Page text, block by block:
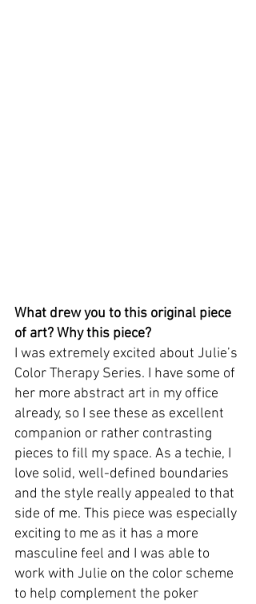
What drew you to this original piece
of art? Why this piece?
I was extremely excited about Julie’s
Color Therapy Series. I have some of
her more abstract art in my office
already, so I see these as excellent
companion or rather contrasting
pieces to fill my space. As a techie, I
love solid, well-defined boundaries
and the style really appealed to that
side of me. This piece was especially
exciting to me as it has a more
masculine feel and I was able to
work with Julie on the color scheme
to help complement the poker